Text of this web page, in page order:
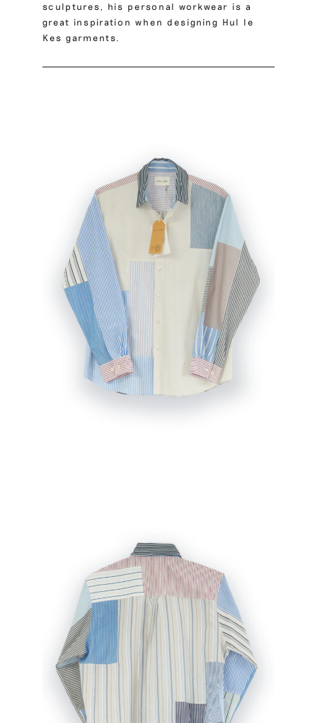
sculptures, his personal workwear is a
great inspiration when designing Hul le
Kes garments.